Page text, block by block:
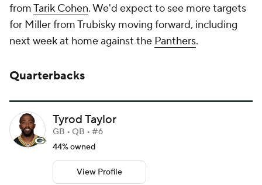
fromTarik Cohen. We'd expect to see more targets
for Miller from Trubisky moving forward, including
next week at home against the Panthers.
Quarterbacks
Tyrod Taylor
GB • QB • #6
44% owned
View Profile